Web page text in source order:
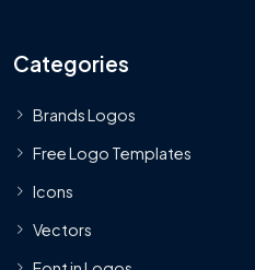
Categories
Brands Logos
Free Logo Templates
Icons
Vectors